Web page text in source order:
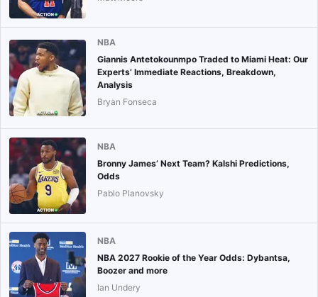
NBA
Giannis Antetokounmpo Traded to Miami Heat: Our
Experts’ Immediate Reactions, Breakdown,
Analysis
Bryan Fonseca
NBA
Bronny James’ Next Team? Kalshi Predictions,
Odds
Pablo Planovsky
NBA
NBA 2027 Rookie of the Year Odds: Dybantsa,
Boozer and more
Ian Undery